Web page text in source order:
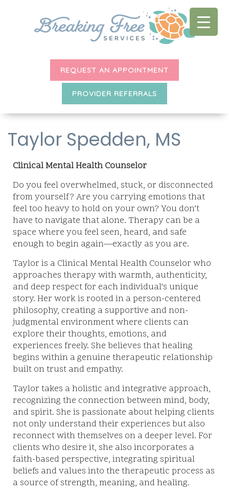
REQUEST AN APPOINTMENT
PROVIDER REFERRALS
Taylor Spedden, MS
Clinical Mental Health Counselor
Do you feel overwhelmed, stuck, or disconnected
from yourself? Are you carrying emotions that
feel too heavy to hold on your own? You don’t
have to navigate that alone. Therapy can be a
space where you feel seen, heard, and safe
enough to begin again—exactly as you are.
Taylor is a Clinical Mental Health Counselor who
approaches therapy with warmth, authenticity,
and deep respect for each individual’s unique
story. Her work is rooted in a person-centered
philosophy, creating a supportive and non-
judgmental environment where clients can
explore their thoughts, emotions, and
experiences freely. She believes that healing
begins within a genuine therapeutic relationship
built on trust and empathy.
Taylor takes a holistic and integrative approach,
recognizing the connection between mind, body,
and spirit. She is passionate about helping clients
not only understand their experiences but also
reconnect with themselves on a deeper level. For
clients who desire it, she also incorporates a
faith-based perspective, integrating spiritual
beliefs and values into the therapeutic process as
a source of strength, meaning, and healing.